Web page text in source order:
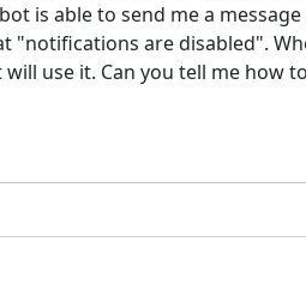
is able to send me a
are disabled".
use it. Can you tell me how